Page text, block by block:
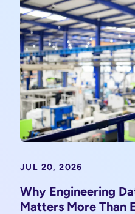
JUL 20, 2026
Why Engineering
Matters More Than